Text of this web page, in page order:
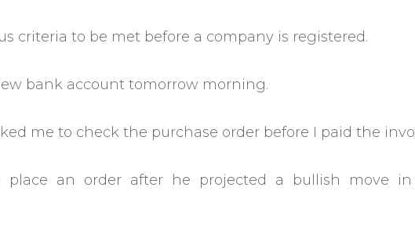
criteria to be met before a company is registered.
bank account tomorrow morning.
me to check the purchase order before I paid the
place an order after he projected a bullish move